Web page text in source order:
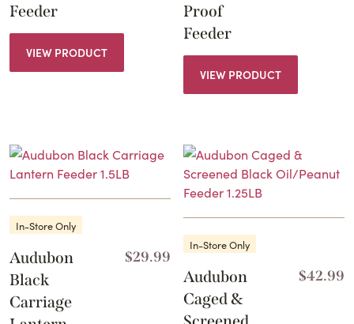
Feeder
VIEW PRODUCT
Proof
Feeder
VIEW PRODUCT
In-Store Only
Audubon
Black
Carriage
$29.99
In-Store Only
Audubon
Caged &
$42.99